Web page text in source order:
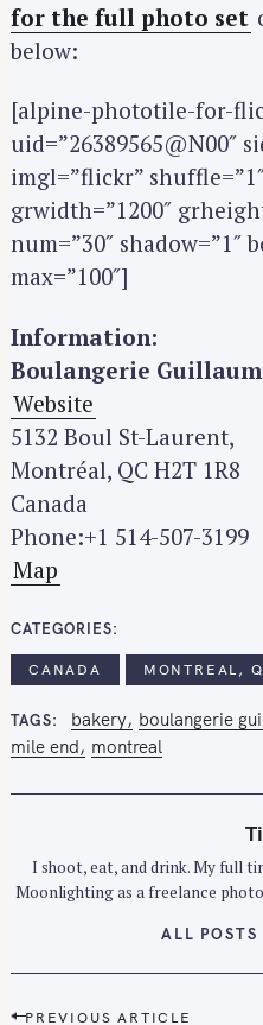
for the full photo set
below:
[alpine-phototile-for-
uid=”26389565@N00″
imgl=”flickr”
grwidth=”1200″
num=”30″ shadow=”1″
max=”100″]
Information:
Boulangerie
Website
5132 Boul St-Laurent,
Montréal, QC H2T 1R8
Canada
Phone:+1 514-507-3199
Map
CATEGORIES
CANADA MONTREAL,
TAGS bakery boulangerie
mile end
montreal
I shoot, eat, and drink. My full
Moonlighting as a freelance
ALL POSTS
PPREVIOUS ARTICLE